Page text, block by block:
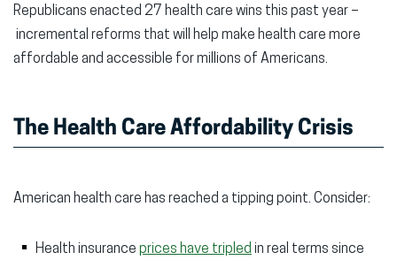
Republicans enacted 27 health care wins this past year –
incremental reforms that will help make health care more
affordable and accessible for millions of Americans.
The Health Care Affordability Crisis
American health care has reached a tipping point. Consider:
Health insurance prices have tripled in real terms since